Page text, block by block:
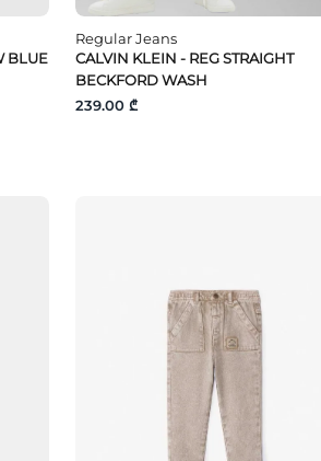
BLUE
Regular Jeans
CALVIN KLEIN - REG STRAIGHT
BECKFORD WASH
239.00 ₾